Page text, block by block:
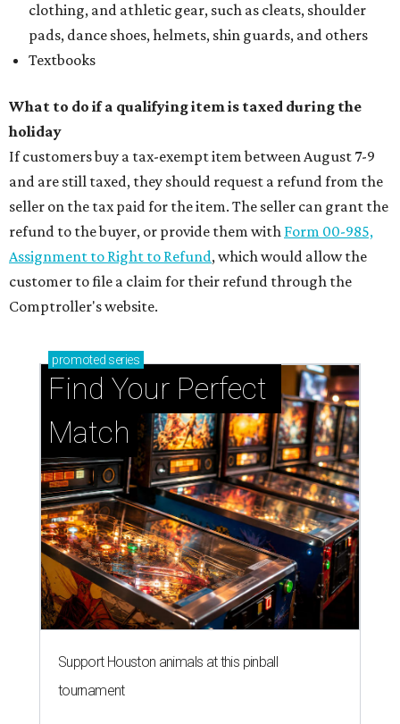
clothing, and athletic gear, such as cleats, shoulder
pads, dance shoes, helmets, shin guards, and others
Textbooks
What to do if a qualifying item is taxed during the
holiday
If customers buy a tax-exempt item between August 7-9
and are still taxed, they should request a refund from the
seller on the tax paid for the item. The seller can grant the
refund to the buyer, or provide them with Form 00-985,
Assignment to Right to Refund, which would allow the
customer to file a claim for their refund through the
Comptroller's website.
promoted series
Find Your Perfect
Match
Support Houston animals at this pinball
tournament